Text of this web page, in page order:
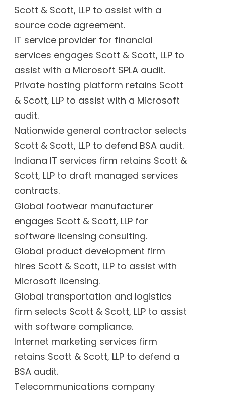
Scott & Scott, LLP to assist with a
source code agreement.
IT service provider for financial
services engages Scott & Scott, LLP to
assist with a Microsoft SPLA audit.
Private hosting platform retains Scott
& Scott, LLP to assist with a Microsoft
audit.
Nationwide general contractor selects
Scott & Scott, LLP to defend BSA audit.
Indiana IT services firm retains Scott &
Scott, LLP to draft managed services
contracts.
Global footwear manufacturer
engages Scott & Scott, LLP for
software licensing consulting.
Global product development firm
hires Scott & Scott, LLP to assist with
Microsoft licensing.
Global transportation and logistics
firm selects Scott & Scott, LLP to assist
with software compliance.
Internet marketing services firm
retains Scott & Scott, LLP to defend a
BSA audit.
Telecommunications company